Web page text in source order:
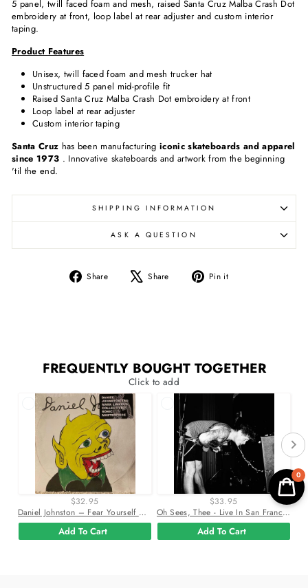
5 panel, twill faced foam and mesh, raised Santa Cruz Malba Crash Dot
embroidery at front, loop label at rear adjuster and custom interior
taping.
Product Features
Unisex, twill faced foam and mesh trucker hat
Unstructured 5 panel mid-profile fit
Raised Santa Cruz Malba Crash Dot embroidery at front
Loop label at rear adjuster
Custom interior taping
Santa Cruz has been manufacturing iconic skateboards and apparel
since 1973 . Innovative skateboards and artwork from the beginning
'til the end.
SHIPPING INFORMATION
ASK A QUESTION
Share
Share
Share
Tweet
Pin it
FREQUENTLY BOUGHT TOGETHER
Click to add
$32.95
Daniel Johnston – Fear Yourself Vinyl Lp Record
Add To Cart
$33.95
Oh Sees, Thee - Live In San Francisco 2Xlp Vinyl Record
Add To Cart
0